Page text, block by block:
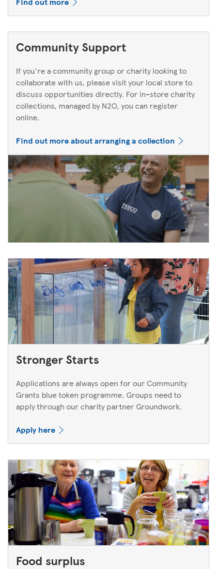
Community Support
If you're a community group or charity looking to
collaborate with us, please visit your local store to
discuss opportunities directly. For in-store charity
collections, managed by N2O, you can register
online.
Find out more about arranging a collection
Stronger Starts
Applications are always open for our Community
Grants blue token programme. Groups need to
apply through our charity partner Groundwork.
Apply here
Food surplus